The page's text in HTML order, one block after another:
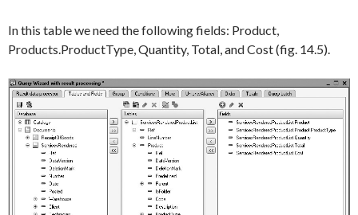
In this table we need the following fields: Product,
Products.ProductType,Quantity, Total, andCost(fig. 14.5).